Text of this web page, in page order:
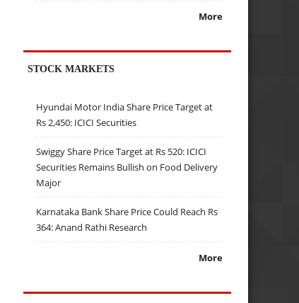
More
STOCK MARKETS
Hyundai Motor India Share Price Target at
Rs 2,450: ICICI Securities
Swiggy Share Price Target at Rs 520: ICICI
Securities Remains Bullish on Food Delivery
Major
Karnataka Bank Share Price Could Reach Rs
364: Anand Rathi Research
More